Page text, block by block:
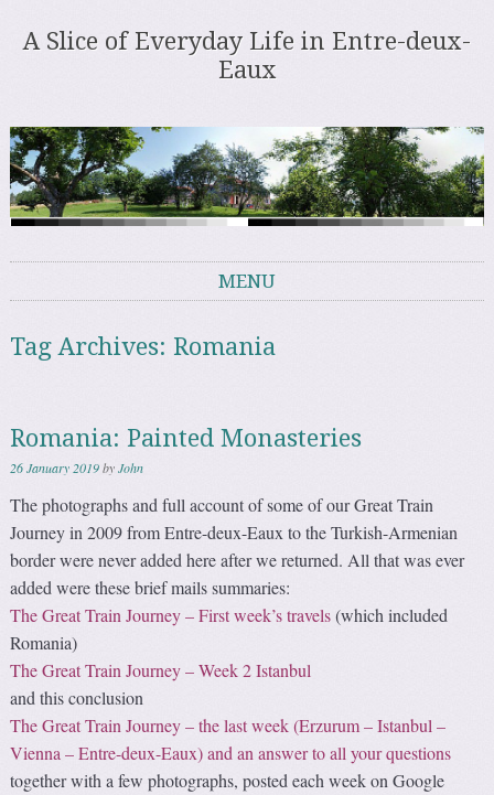
A Slice of Everyday Life in Entre-deux-
Eaux
MENU
Tag Archives: Romania
Romania: Painted Monasteries
26 January 2019byJohn
The photographs and full account of some of our Great Train
Journey in 2009 from Entre-deux-Eaux to the Turkish-Armenian
border were never added here after we returned. All that was ever
added were these brief mails summaries:
The Great Train Journey – First week’s travels(which included
Romania)
The Great Train Journey – Week 2 Istanbul
and this conclusion
The Great Train Journey – the last week (Erzurum – Istanbul –
Vienna – Entre-deux-Eaux) and an answer to all your questions
together with a few photographs, posted each week on Google